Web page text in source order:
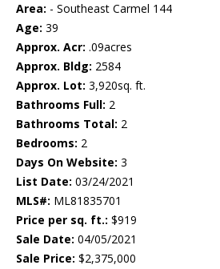
Area: - Southeast Carmel 144
Age: 39
Approx. Acr: .09acres
Approx. Bldg: 2584
Approx. Lot: 3,920sq. ft.
Bathrooms Full: 2
Bathrooms Total: 2
Bedrooms: 2
Days On Website: 3
List Date: 03/24/2021
MLS#: ML81835701
Price per sq. ft.: $919
Sale Date: 04/05/2021
Sale Price: $2,375,000